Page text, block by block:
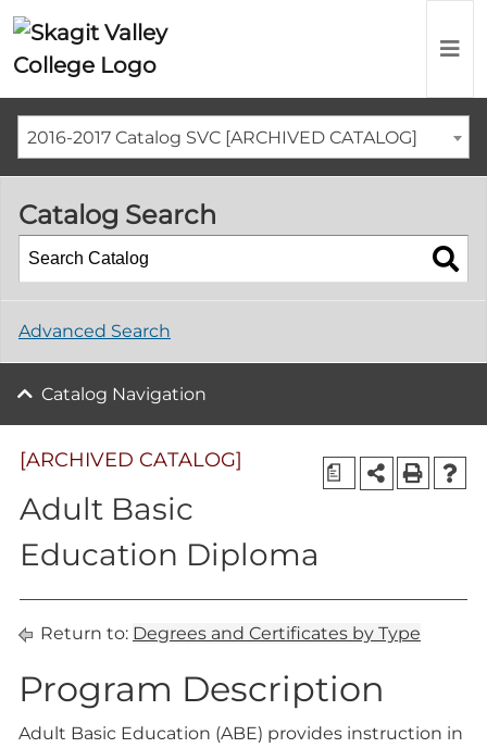
2016-2017 Catalog SVC [ARCHIVED CATALOG]
Catalog Search
Advanced Search
Catalog Navigation
a
[ARCHIVED CATALOG]
Adult Basic
Education Diploma
Return to: Degrees and Certificates by Type
Program Description
Adult Basic Education (ABE) provides instruction in